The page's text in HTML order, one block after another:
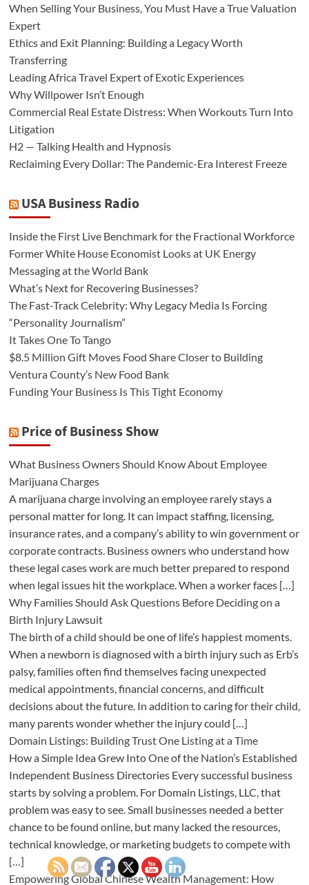
When Selling Your Business, You Must Have a True Valuation
Expert
Ethics and Exit Planning: Building a Legacy Worth
Transferring
Leading Africa Travel Expert of Exotic Experiences
Why Willpower Isn’t Enough
Commercial Real Estate Distress: When Workouts Turn Into
Litigation
H2 — Talking Health and Hypnosis
Reclaiming Every Dollar: The Pandemic-Era Interest Freeze
USA Business Radio
Inside the First Live Benchmark for the Fractional Workforce
Former White House Economist Looks at UK Energy
Messaging at the World Bank
What’s Next for Recovering Businesses?
The Fast-Track Celebrity: Why Legacy Media Is Forcing
“Personality Journalism”
It Takes One To Tango
$8.5 Million Gift Moves Food Share Closer to Building
Ventura County’s New Food Bank
Funding Your Business Is This Tight Economy
Price of Business Show
What Business Owners Should Know About Employee
Marijuana Charges
A marijuana charge involving an employee rarely stays a
personal matter for long. It can impact staffing, licensing,
insurance rates, and a company’s ability to win government or
corporate contracts. Business owners who understand how
these legal cases work are much better prepared to respond
when legal issues hit the workplace. When a worker faces […]
Why Families Should Ask Questions Before Deciding on a
Birth Injury Lawsuit
The birth of a child should be one of life’s happiest moments.
When a newborn is diagnosed with a birth injury such as Erb’s
palsy, families often find themselves facing unexpected
medical appointments, financial concerns, and difficult
decisions about the future. In addition to caring for their child,
many parents wonder whether the injury could […]
Domain Listings: Building Trust One Listing at a Time
How a Simple Idea Grew Into One of the Nation’s Established
Independent Business Directories Every successful business
starts by solving a problem. For Domain Listings, LLC, that
problem was easy to see. Small businesses needed a better
chance to be found online, but many lacked the resources,
technical knowledge, or marketing budgets to compete with
[…]
Empowering Global Chinese Wealth Management: How